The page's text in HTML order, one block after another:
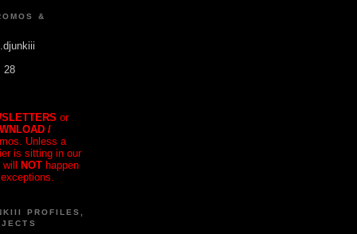
&
28
or
/
Unless a
is sitting in our
will NOT happen
PROFILES,